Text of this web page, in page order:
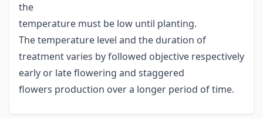
the
temperature must be low until planting.
The temperature level and the duration of
treatment varies by followed objective respectively
early or late flowering and staggered
flowers production over a longer period of time.